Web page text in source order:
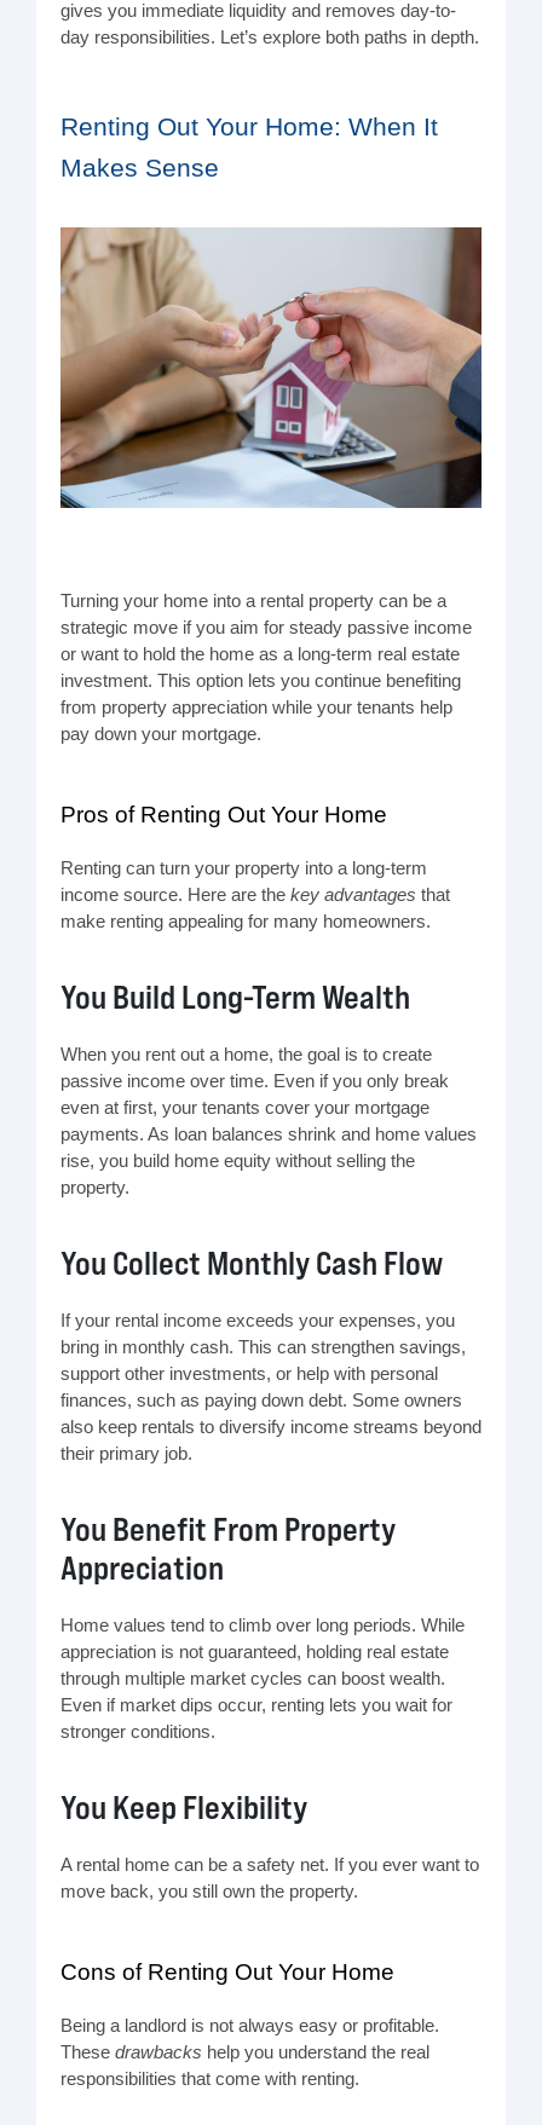
gives you immediate liquidity and removes day-to-
day responsibilities. Let’s explore both paths in depth.
Renting Out Your Home: When It
Makes Sense
Turning your home into a rental property can be a
strategic move if you aim for steady passive income
or want to hold the home as a long-term real estate
investment. This option lets you continue benefiting
from property appreciation while your tenants help
pay down your mortgage.
Pros of Renting Out Your Home
Renting can turn your property into a long-term
income source. Here are the key advantages that
make renting appealing for many homeowners.
You Build Long-Term Wealth
When you rent out a home, the goal is to create
passive income over time. Even if you only break
even at first, your tenants cover your mortgage
payments. As loan balances shrink and home values
rise, you build home equity without selling the
property.
You Collect Monthly Cash Flow
If your rental income exceeds your expenses, you
bring in monthly cash. This can strengthen savings,
support other investments, or help with personal
finances, such as paying down debt. Some owners
also keep rentals to diversify income streams beyond
their primary job.
You Benefit From Property
Appreciation
Home values tend to climb over long periods. While
appreciation is not guaranteed, holding real estate
through multiple market cycles can boost wealth.
Even if market dips occur, renting lets you wait for
stronger conditions.
You Keep Flexibility
A rental home can be a safety net. If you ever want to
move back, you still own the property.
Cons of Renting Out Your Home
Being a landlord is not always easy or profitable.
These drawbacks help you understand the real
responsibilities that come with renting.